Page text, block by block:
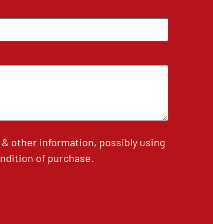
other information, possibly using
of purchase.